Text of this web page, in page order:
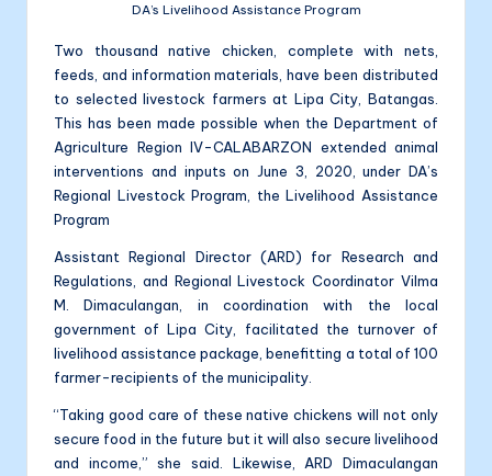
DA’s Livelihood Assistance Program
Two thousand native chicken, complete with nets,
feeds, and information materials, have been distributed
to selected livestock farmers at Lipa City, Batangas.
This has been made possible when the Department of
Agriculture Region IV-CALABARZON extended animal
interventions and inputs on June 3, 2020, under DA’s
Regional Livestock Program, the Livelihood Assistance
Program
Assistant Regional Director (ARD) for Research and
Regulations, and Regional Livestock Coordinator Vilma
M. Dimaculangan, in coordination with the local
government of Lipa City, facilitated the turnover of
livelihood assistance package, benefitting a total of 100
farmer-recipients of the municipality.
“Taking good care of these native chickens will not only
secure food in the future but it will also secure livelihood
and income,” she said. Likewise, ARD Dimaculangan